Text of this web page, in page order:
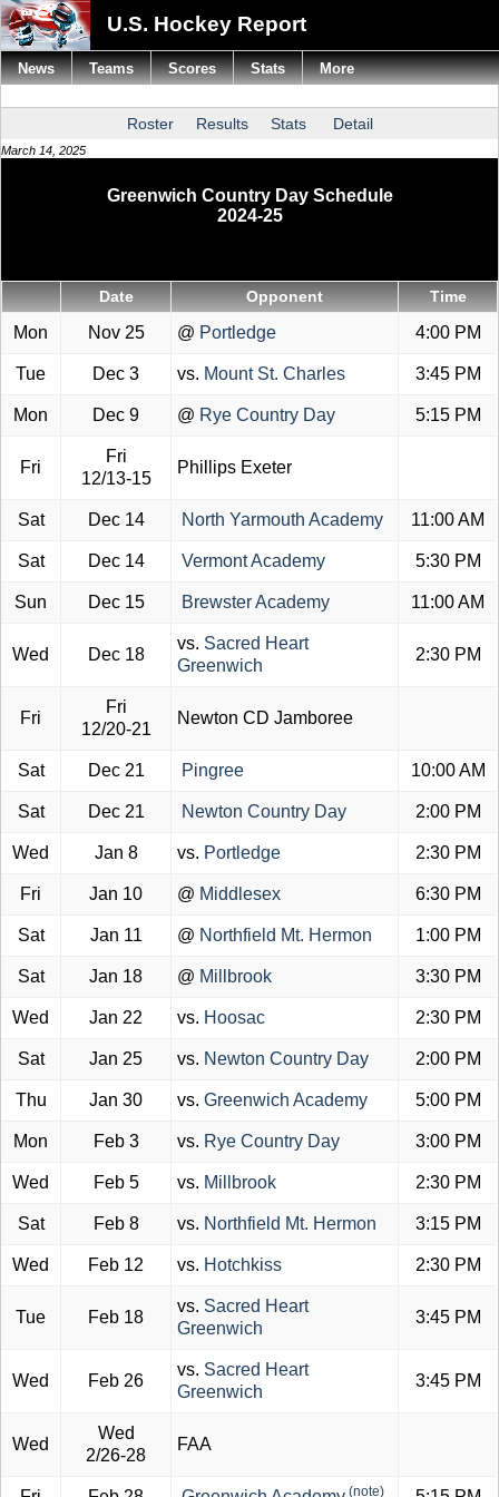
U.S. Hockey Report
Roster Results Stats Detail
March 14, 2025
Greenwich Country Day Schedule
2024-25
Date Opponent Time
Mon Nov 25 @ Portledge 4:00 PM
Tue Dec 3 vs. Mount St. Charles 3:45 PM
Mon Dec 9 @ Rye Country Day 5:15 PM
Fri
Fri
12/13-15
Phillips Exeter
Sat Dec 14 North Yarmouth Academy 11:00 AM
Sat Dec 14 Vermont Academy 5:30 PM
Sun Dec 15 Brewster Academy 11:00 AM
Wed Dec 18
vs. Sacred Heart
Greenwich
2:30 PM
Fri
Fri
12/20-21
Newton CD Jamboree
Sat Dec 21 Pingree 10:00 AM
Sat Dec 21 Newton Country Day 2:00 PM
Wed Jan 8 vs. Portledge 2:30 PM
Fri Jan 10 @ Middlesex 6:30 PM
Sat Jan 11 @ Northfield Mt. Hermon 1:00 PM
Sat Jan 18 @ Millbrook 3:30 PM
Wed Jan 22 vs. Hoosac 2:30 PM
Sat Jan 25 vs. Newton Country Day 2:00 PM
Thu Jan 30 vs. Greenwich Academy 5:00 PM
Mon Feb 3 vs. Rye Country Day 3:00 PM
Wed Feb 5 vs. Millbrook 2:30 PM
Sat Feb 8 vs. Northfield Mt. Hermon 3:15 PM
Wed Feb 12 vs. Hotchkiss 2:30 PM
Tue Feb 18
vs. Sacred Heart
Greenwich
3:45 PM
Wed Feb 26
vs. Sacred Heart
Greenwich
3:45 PM
Wed
Wed
2/26-28
FAA
(note)
News Teams Scores Stats More